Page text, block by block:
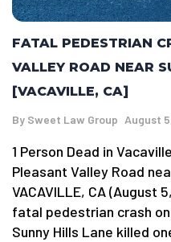
FATAL PEDESTRIAN
VALLEY ROAD NEAR
[VACAVILLE, CA]
By Sweet Law Group August
1 Person Dead in
Pleasant Valley Road
VACAVILLE, CA (August
fatal pedestrian crash
Sunny Hills Lane killed